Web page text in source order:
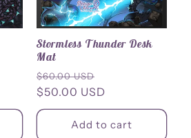
Stormless Thunder Desk
Mat
Regular
price
$60.00 USD
price
$50.00 USD
Add to cart